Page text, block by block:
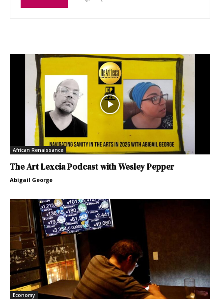
African Renaissance
The Art Lexcia Podcast with Wesley Pepper
Abigail George
Economy